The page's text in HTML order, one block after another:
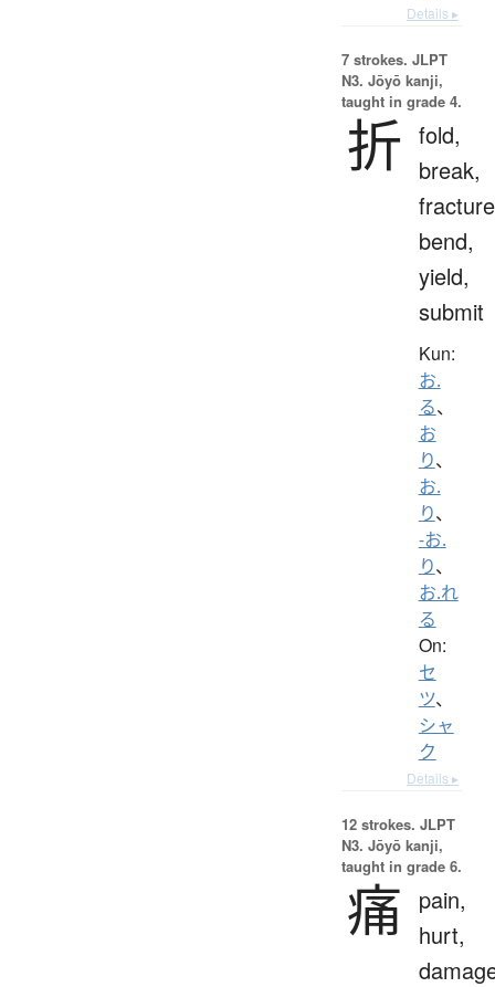
Details ▸
7 strokes. JLPT
N3. Jōyō kanji,
taught in grade 4.
折 fold,
break,
bend,
yield,
submit
Kun:
お.
る、
お
り、
お.
り、
-お.
り、
お.れ
る
On:
セ
ツ、
シャ
ク
Details ▸
12 strokes. JLPT
N3. Jōyō kanji,
taught in grade 6.
痛
pain,
hurt,